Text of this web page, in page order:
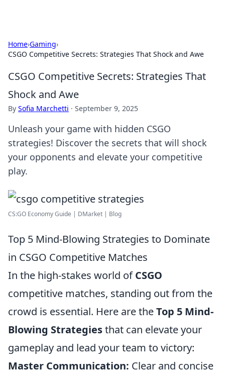
Home›Gaming›
CSGO Competitive Secrets: Strategies That Shock and Awe
CSGO Competitive Secrets: Strategies That
Shock and Awe
By Sofia Marchetti · September 9, 2025
Unleash your game with hidden CSGO
strategies! Discover the secrets that will shock
your opponents and elevate your competitive
play.
CS:GO Economy Guide | DMarket | Blog
Top 5 Mind-Blowing Strategies to Dominate
in CSGO Competitive Matches
In the high-stakes world ofCSGO
competitive matches, standing out from the
crowd is essential. Here are theTop 5 Mind-
Blowing Strategiesthat can elevate your
gameplay and lead your team to victory:
Master Communication: Clear and concise